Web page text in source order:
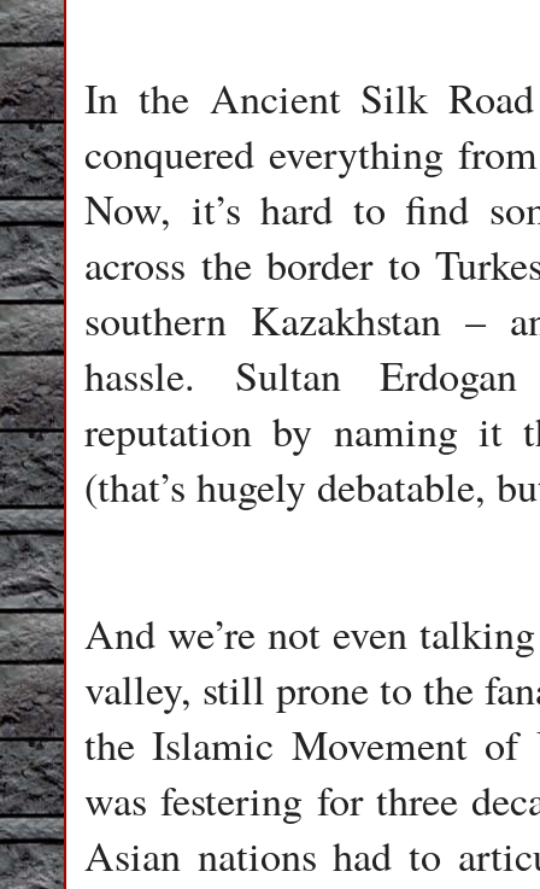
In the Ancient Silk
conquered everything
Now, it’s hard to find
across the border to
southern Kazakhstan –
hassle. Sultan
reputation by naming it
(that’s hugely debatable,
And we’re not even
valley, still prone to the
the Islamic Movement
was festering for three
Asian nations had to